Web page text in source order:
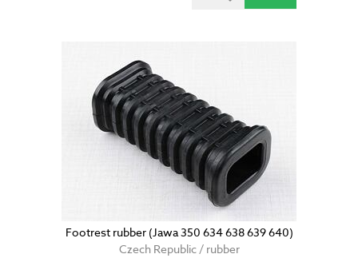
Footrest rubber (Jawa 350 634 638 639 640)
Czech Republic / rubber